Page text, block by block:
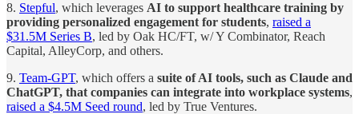
8. Stepful, which leverages AI to support healthcare training by
providing personalized engagement for students, raised a
$31.5M Series B, led by Oak HC/FT, w/ Y Combinator, Reach
Capital, AlleyCorp, and others.
9. Team-GPT, which offers a suite of AI tools, such as Claude and
ChatGPT, that companies can integrate into workplace systems,
raised a $4.5M Seed round, led by True Ventures.